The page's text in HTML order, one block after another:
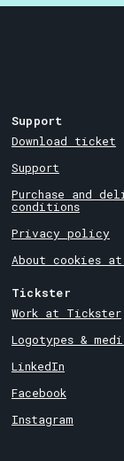
Support
Download ticket
Support
Purchase and
conditions
Privacy policy
About cookies
Tickster
Work at Tickster
Logotypes &
LinkedIn
Facebook
Instagram